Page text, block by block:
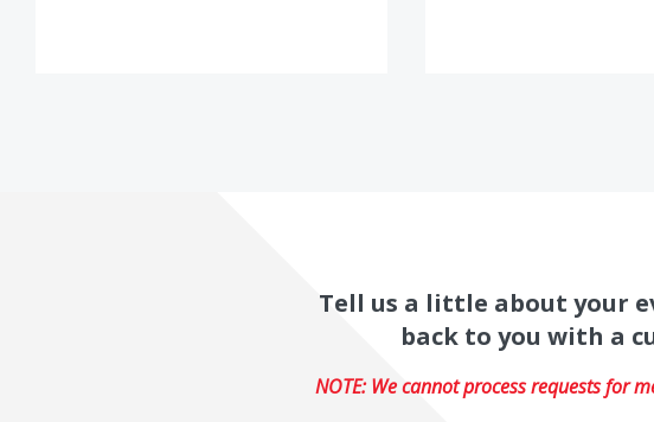
Tell us a little about your
back to you with a
NOTE: We cannot process requests for